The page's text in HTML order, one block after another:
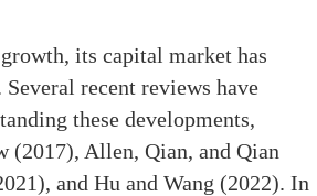
its capital market has
recent reviews have
these developments,
(2017), Allen, Qian, and Qian
and Hu and Wang (2022). In